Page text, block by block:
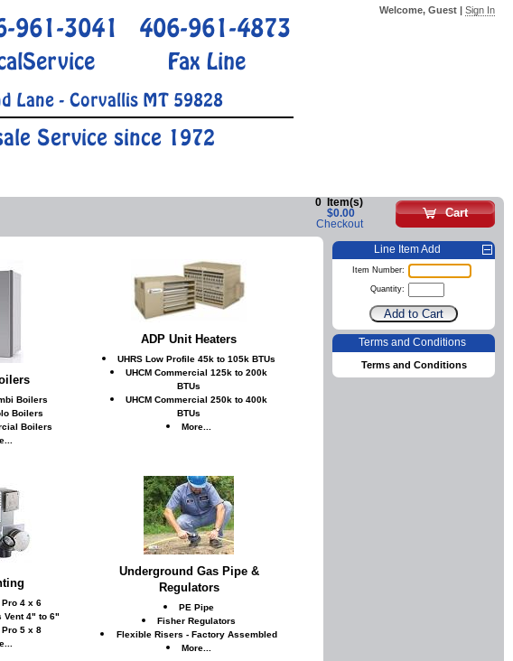
Welcome, Guest | Sign In
961-3041 406-961-4873
Fax Line
Lane - Corvallis MT 59828
Service since 1972
Cart
0
Item(s)
$0.00
Checkout
Boilers
Boilers
Boilers
ADP Unit Heaters
UHRS Low Profile 45k to 105k BTUs
UHCM Commercial 125k to 200k
BTUs
UHCM Commercial 250k to 400k
BTUs
More...
Pro 4 x 6
Vent 4" to 6"
Pro 5 x 8
Underground Gas Pipe &
Regulators
PE Pipe
Fisher Regulators
Flexible Risers - Factory Assembled
More...
Line Item Add
Item Number:
Quantity:
Terms and Conditions
Terms and Conditions